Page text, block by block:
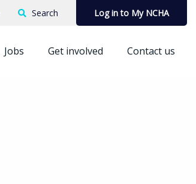
Search Log in to My NCHA
Jobs Get involved Contact us